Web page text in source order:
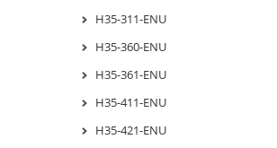
H35-311-ENU
H35-360-ENU
H35-361-ENU
H35-411-ENU
H35-421-ENU